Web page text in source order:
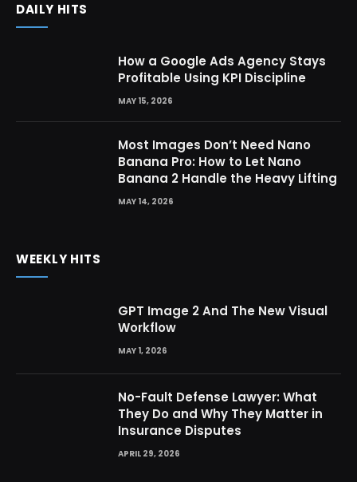
DAILY HITS
How a Google Ads Agency Stays
Profitable Using KPI Discipline
MAY 15, 2026
Most Images Don’t Need Nano
Banana Pro: How to Let Nano
Banana 2 Handle the Heavy Lifting
MAY 14, 2026
WEEKLY HITS
GPT Image 2 And The New Visual
Workflow
MAY 1, 2026
No-Fault Defense Lawyer: What
They Do and Why They Matter in
Insurance Disputes
APRIL 29, 2026